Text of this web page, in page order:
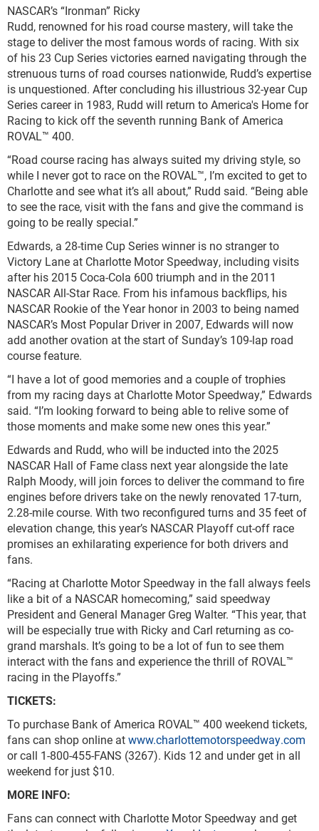
NASCAR’s “Ironman” Ricky
Rudd, renowned for his road course mastery, will take the
stage to deliver the most famous words of racing. With six
of his 23 Cup Series victories earned navigating through the
strenuous turns of road courses nationwide, Rudd’s expertise
is unquestioned. After concluding his illustrious 32-year Cup
Series career in 1983, Rudd will return to America's Home for
Racing to kick off the seventh running Bank of America
ROVAL™ 400.
“Road course racing has always suited my driving style, so
while I never got to race on the ROVAL™, I’m excited to get to
Charlotte and see what it’s all about,” Rudd said. “Being able
to see the race, visit with the fans and give the command is
going to be really special.”
Edwards, a 28-time Cup Series winner is no stranger to
Victory Lane at Charlotte Motor Speedway, including visits
after his 2015 Coca-Cola 600 triumph and in the 2011
NASCAR All-Star Race. From his infamous backflips, his
NASCAR Rookie of the Year honor in 2003 to being named
NASCAR’s Most Popular Driver in 2007, Edwards will now
add another ovation at the start of Sunday’s 109-lap road
course feature.
“I have a lot of good memories and a couple of trophies
from my racing days at Charlotte Motor Speedway,” Edwards
said. “I’m looking forward to being able to relive some of
those moments and make some new ones this year.”
Edwards and Rudd, who will be inducted into the 2025
NASCAR Hall of Fame class next year alongside the late
Ralph Moody, will join forces to deliver the command to fire
engines before drivers take on the newly renovated 17-turn,
2.28-mile course. With two reconfigured turns and 35 feet of
elevation change, this year’s NASCAR Playoff cut-off race
promises an exhilarating experience for both drivers and
fans.
“Racing at Charlotte Motor Speedway in the fall always feels
like a bit of a NASCAR homecoming,” said speedway
President and General Manager Greg Walter. “This year, that
will be especially true with Ricky and Carl returning as co-
grand marshals. It’s going to be a lot of fun to see them
interact with the fans and experience the thrill of ROVAL™
racing in the Playoffs.”
TICKETS:
To purchase Bank of America ROVAL™ 400 weekend tickets,
fans can shop online atwww.charlottemotorspeedway.com
or call 1-800-455-FANS (3267). Kids 12 and under get in all
weekend for just $10.
MORE INFO:
Fans can connect with Charlotte Motor Speedway and get